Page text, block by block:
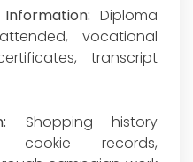
Diploma
vocational
transcript
Shopping history
cookie records,